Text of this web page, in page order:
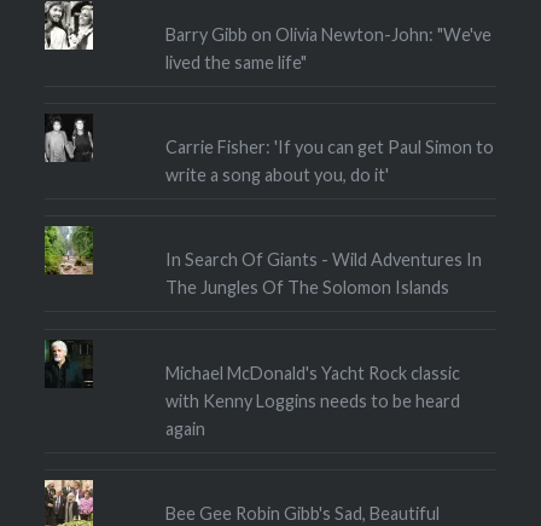
Barry Gibb on Olivia Newton-John: "We've
lived the same life"
Carrie Fisher: 'If you can get Paul Simon to
write a song about you, do it'
In Search Of Giants - Wild Adventures In
The Jungles Of The Solomon Islands
Michael McDonald's Yacht Rock classic
with Kenny Loggins needs to be heard
again
Bee Gee Robin Gibb's Sad, Beautiful